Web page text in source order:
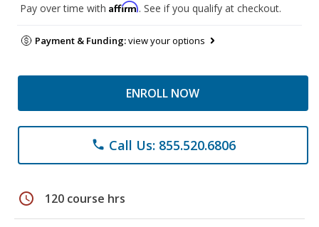
Pay over time with Affirm. See if you qualify at checkout.
Payment & Funding:view your options
ENROLL NOW
phone Call Us: 855.520.6806
schedule 120 course hrs